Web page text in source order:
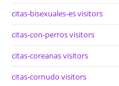
citas-bisexuales-es visitors
citas-con-perros visitors
citas-coreanas visitors
citas-cornudo visitors